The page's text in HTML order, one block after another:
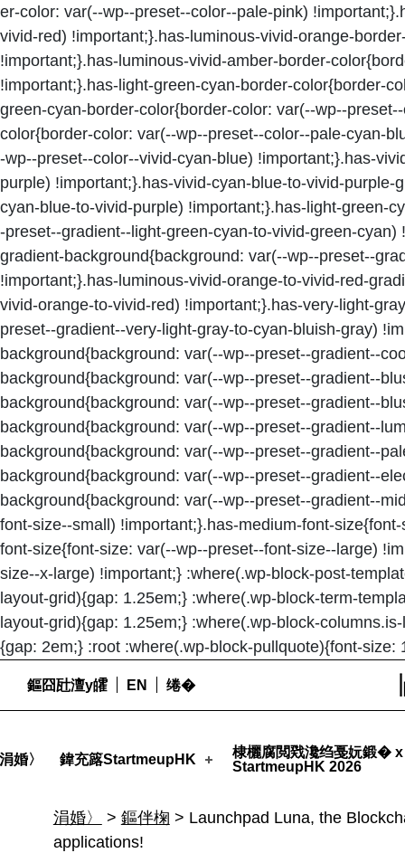
er-color: var(--wp--preset--color--pale-pink)
vivid-red) !important;}.has-luminous-vivid-orange-
!important;}.has-luminous-vivid-amber-border-
!important;}.has-light-green-cyan-border-color{border-
green-cyan-border-color{border-color: var(--wp--
color{border-color: var(--wp--preset--color--pale-cyan-
-wp--preset--color--vivid-cyan-blue) !important;}.has-
purple) !important;}.has-vivid-cyan-blue-to-vivid-
cyan-blue-to-vivid-purple) !important;}.has-light-green-
-preset--gradient--light-green-cyan-to-vivid-green-
gradient-background{background: var(--wp--preset--
!important;}.has-luminous-vivid-orange-to-vivid-red-
vivid-orange-to-vivid-red) !important;}.has-very-light-
preset--gradient--very-light-gray-to-cyan-bluish-gray)
background{background: var(--wp--preset--gradient--
background{background: var(--wp--preset--gradient--
background{background: var(--wp--preset--gradient--
background{background: var(--wp--preset--gradient--
background{background: var(--wp--preset--gradient--
background{background: var(--wp--preset--gradient--
background{background: var(--wp--preset--gradient--
font-size--small) !important;}.has-medium-font-
font-size{font-size: var(--wp--preset--font-size--large)
size--x-large) !important;} :where(.wp-block-post-
layout-grid){gap: 1.25em;} :where(.wp-block-term-
layout-grid){gap: 1.25em;} :where(.wp-block-
{gap: 2em;} :root :where(.wp-block-pullquote){font-
STARTMEUPHK
涓婚〉 鍏充簬StartmeupHK
棣欐腐閲戣瀺绉戞妧鍛� x
StartmeupHK 2026
鏂囧瓧澶у皬 EN 绻�
涓婚〉 > 鏂伴椈 > Launchpad Luna, the
applications!